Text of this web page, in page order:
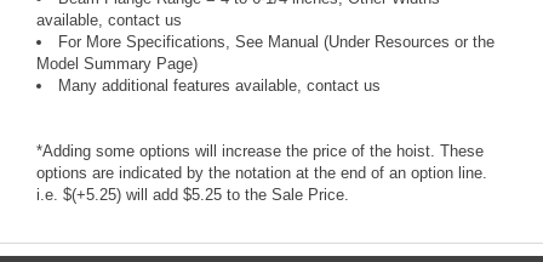
available, contact us
For More Specifications, See Manual (Under Resources or the
Model Summary Page)
Many additional features available, contact us
*Adding some options will increase the price of the hoist. These
options are indicated by the notation at the end of an option line.
i.e. $(+5.25) will add $5.25 to the Sale Price.